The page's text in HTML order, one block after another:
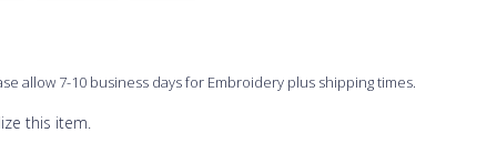
allow 7-10 business days for Embroidery plus shipping times.
this item.